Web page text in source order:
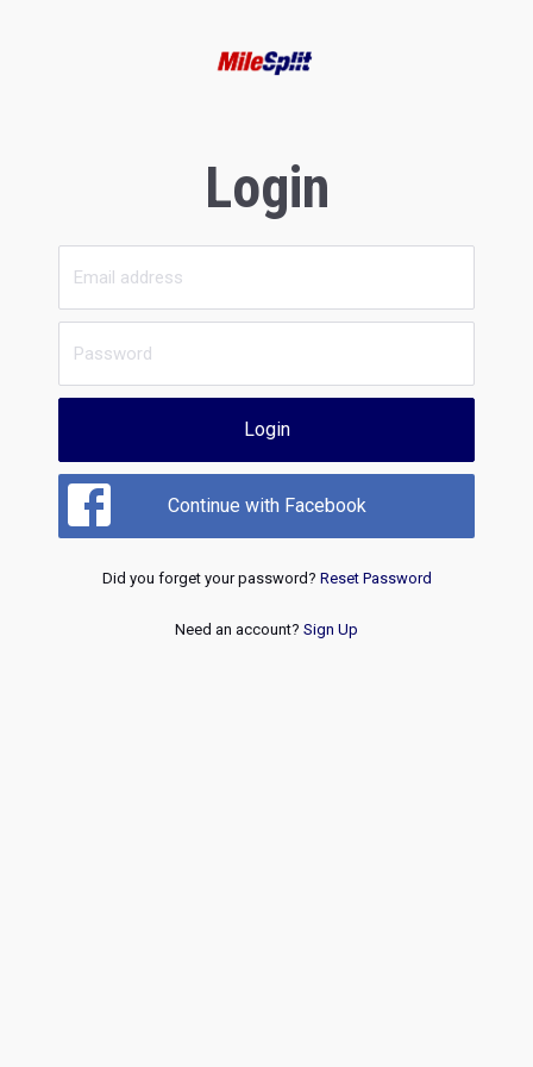
Login
Login
Continue with Facebook
Did you forget your password? Reset Password
Need an account? Sign Up